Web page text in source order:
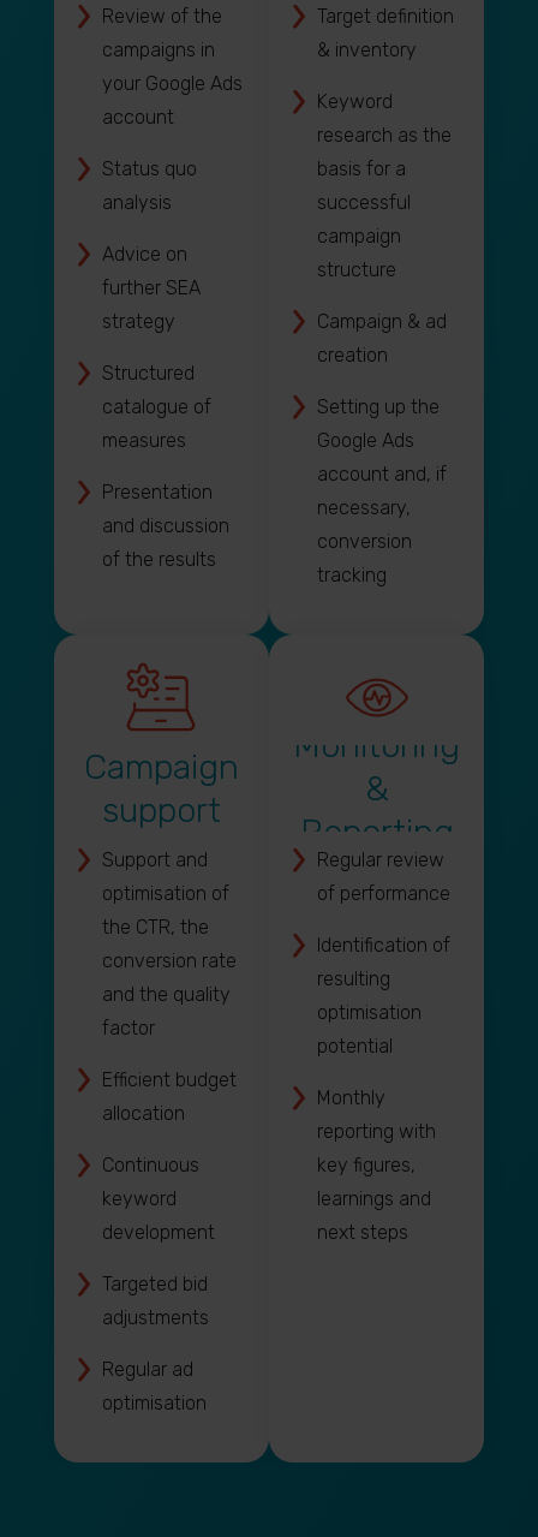
Review of the
campaigns in
your Google Ads
account
Status quo
analysis
Advice on
further SEA
strategy
Structured
catalogue of
measures
Presentation
and discussion
of the results
Target definition
& inventory
Keyword
research as the
basis for a
successful
campaign
structure
Campaign & ad
creation
Setting up the
Google Ads
account and, if
necessary,
conversion
tracking
Campaign
support
Support and
optimisation of
the CTR, the
conversion rate
and the quality
factor
Efficient budget
allocation
Continuous
keyword
development
Targeted bid
adjustments
Regular ad
optimisation
Monitoring
&
Reporting
Regular review
of performance
Identification of
resulting
optimisation
potential
Monthly
reporting with
key figures,
learnings and
next steps